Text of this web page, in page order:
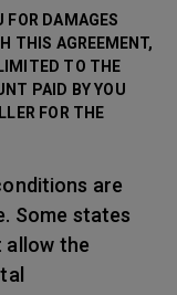
FOR DAMAGES
THIS AGREEMENT,
TO THE
PAID BY YOU
FOR THE
are
Some states
the